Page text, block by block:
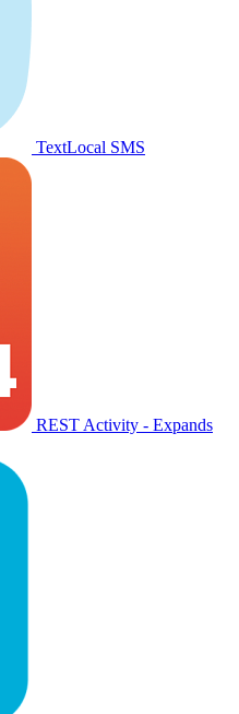
TextLocal SMS
REST Activity - Expands